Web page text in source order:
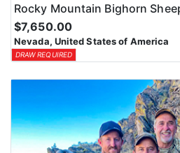
Rocky Mountain Bighorn
$7,650.00
Nevada, United States of America
DRAW REQUIRED